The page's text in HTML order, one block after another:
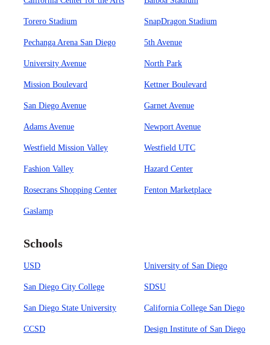
Torero Stadium SnapDragon Stadium
Pechanga Arena San Diego 5th Avenue
University Avenue North Park
Mission Boulevard Kettner Boulevard
San Diego Avenue Garnet Avenue
Adams Avenue Newport Avenue
Westfield Mission Valley Westfield UTC
Fashion Valley Hazard Center
Rosecrans Shopping Center Fenton Marketplace
Gaslamp
Schools
USD University of San Diego
San Diego City College SDSU
San Diego State University California College San Diego
CCSD Design Institute of San Diego